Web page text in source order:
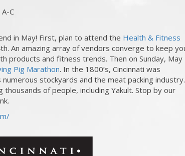
C
in May! First, plan to attend the Health & Fitness
An amazing array of vendors converge to keep
products and fitness trends. Then on Sunday, May
Pig Marathon. In the 1800’s, Cincinnati was
numerous stockyards and the meat packing industry.
of people, including Yakult. Stop by our